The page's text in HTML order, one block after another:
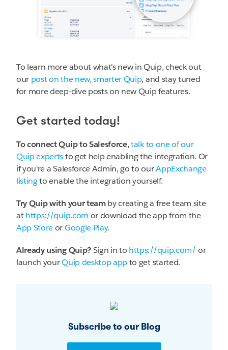
To learn more about what's new in Quip, check out
our post on the new, smarter Quip, and stay tuned
for more deep-dive posts on new Quip features.
Get started today!
To connect Quip to Salesforce,talk to one of our
Quip expertsto get help enabling the integration. Or
if you're a Salesforce Admin, go to ourAppExchange
listingto enable the integration yourself.
Try Quip with your teamby creating a free team site
athttps://quip.com or download the app from the
App StoreorGoogle Play.
Already using Quip?Sign in to https://quip.com/ or
launch yourQuip desktop appto get started.
Subscribe to our Blog